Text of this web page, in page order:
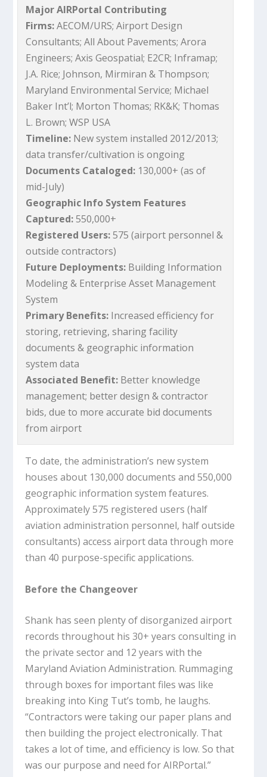
Major AIRPortal Contributing
Firms:AECOM/URS; Airport Design
Consultants; All About Pavements; Arora
Engineers; Axis Geospatial; E2CR; Inframap;
J.A. Rice; Johnson, Mirmiran & Thompson;
Maryland Environmental Service; Michael
Baker Int’l; Morton Thomas; RK&K; Thomas
L. Brown; WSP USA
Timeline: New system installed 2012/2013;
data transfer/cultivation is ongoing
Documents Cataloged: 130,000+ (as of
mid-July)
Geographic Info System Features
Captured:550,000+
Registered Users:575 (airport personnel &
outside contractors)
Future Deployments: Building Information
Modeling & Enterprise Asset Management
System
Primary Benefits: Increased efficiency for
storing, retrieving, sharing facility
documents & geographic information
system data
Associated Benefit: Better knowledge
management; better design & contractor
bids, due to more accurate bid documents
from airport
To date, the administration’s new system
houses about 130,000 documents and 550,000
geographic information system features.
Approximately 575 registered users (half
aviation administration personnel, half outside
consultants) access airport data through more
than 40 purpose-specific applications.
Before the Changeover
Shank has seen plenty of disorganized airport
records throughout his 30+ years consulting in
the private sector and 12 years with the
Maryland Aviation Administration. Rummaging
through boxes for important files was like
breaking into King Tut’s tomb, he laughs.
“Contractors were taking our paper plans and
then building the project electronically. That
takes a lot of time, and efficiency is low. So that
was our purpose and need for AIRPortal.”